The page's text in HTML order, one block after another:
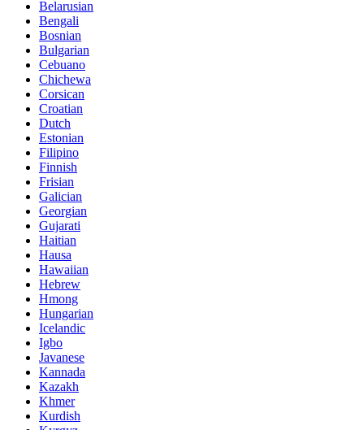
Belarusian
Bengali
Bosnian
Bulgarian
Cebuano
Chichewa
Corsican
Croatian
Dutch
Estonian
Filipino
Finnish
Frisian
Galician
Georgian
Gujarati
Haitian
Hausa
Hawaiian
Hebrew
Hmong
Hungarian
Icelandic
Igbo
Javanese
Kannada
Kazakh
Khmer
Kurdish